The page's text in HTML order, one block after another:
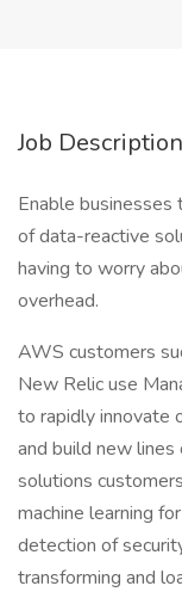
Job Description
Enable
of data-reactive
having to worry
overhead.
AWS customers
New Relic use
to rapidly innovate
and build new
solutions
machine learning
detection of
transforming and